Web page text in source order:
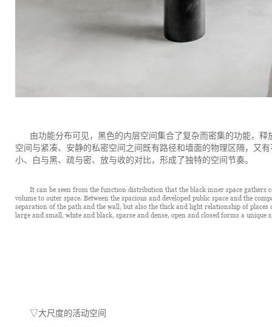
由功能分布可见，黑色的内层空间集合了复杂而密集的功能，
空间与紧凑、安静的私密空间之间既有路径和墙面的物理区隔，又
小、白与黑、疏与密、放与收的对比，形成了独特的空间节奏。
It can be seen from the function distribution that the black inner space gathers
volume to outer space. Between the spacious and developed public space and the
separation of the path and the wall, but also the thick and light relationship of
large and small, white and black, sparse and dense, open and closed forms a unique
▽大尺度的活动空间